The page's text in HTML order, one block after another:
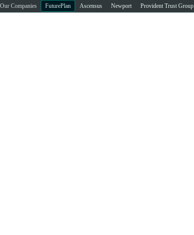
Our Companies FuturePlan Ascensus Newport Provident Trust Group